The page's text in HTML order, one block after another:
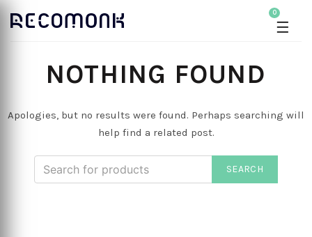
0
☰
NOTHING FOUND
Apologies, but no results were found. Perhaps searching will
help find a related post.
SEARCH